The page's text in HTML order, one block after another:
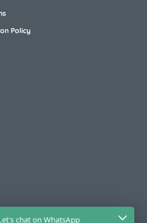
Policy
chat on WhatsApp